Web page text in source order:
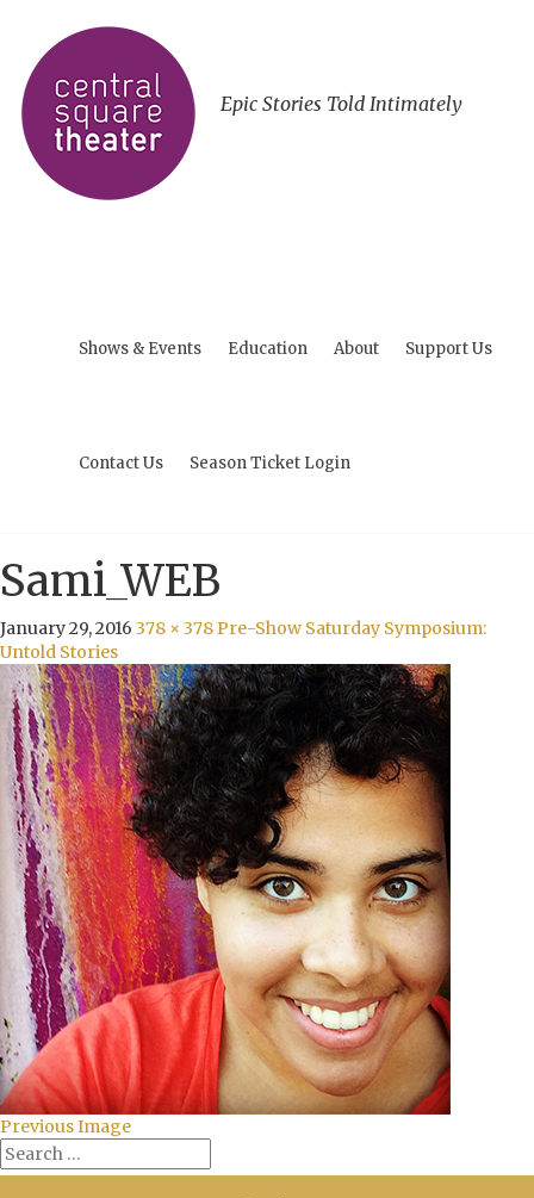
Epic Stories Told Intimately
Shows & Events Education About Support Us
Contact Us Season Ticket Login
Sami_WEB
January 29, 2016 378 × 378Pre-Show Saturday Symposium:
Untold Stories
Previous Image